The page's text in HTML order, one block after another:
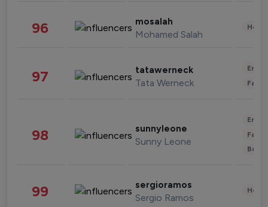
96 mosalah
Mohamed Salah
97 tatawerneck
Tata Werneck
98 sunnyleone
Sunny Leone
99 sergioramos
Sergio Ramos